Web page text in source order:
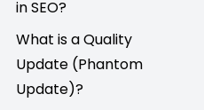
in SEO?
What is a Quality
Update (Phantom
Update)?